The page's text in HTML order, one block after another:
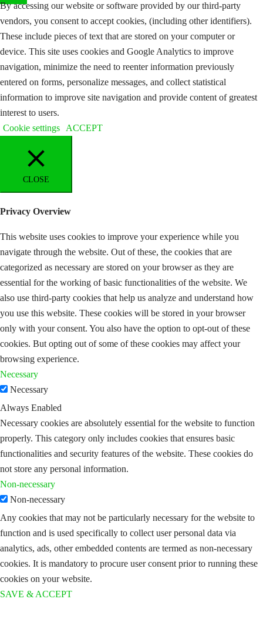
By accessing our website or software provided by our third-party
vendors, you consent to accept cookies, (including other identifiers).
These include pieces of text that are stored on your computer or
device. This site uses cookies and Google Analytics to improve
navigation, minimize the need to reenter information previously
entered on forms, personalize messages, and collect statistical
information to improve site navigation and provide content of greatest
interest to users.
Cookie settings
ACCEPT
CLOSE
Privacy Overview
This website uses cookies to improve your experience while you
navigate through the website. Out of these, the cookies that are
categorized as necessary are stored on your browser as they are
essential for the working of basic functionalities of the website. We
also use third-party cookies that help us analyze and understand how
you use this website. These cookies will be stored in your browser
only with your consent. You also have the option to opt-out of these
cookies. But opting out of some of these cookies may affect your
browsing experience.
Necessary
Necessary
Always Enabled
Necessary cookies are absolutely essential for the website to function
properly. This category only includes cookies that ensures basic
functionalities and security features of the website. These cookies do
not store any personal information.
Non-necessary
Non-necessary
Any cookies that may not be particularly necessary for the website to
function and is used specifically to collect user personal data via
analytics, ads, other embedded contents are termed as non-necessary
cookies. It is mandatory to procure user consent prior to running these
cookies on your website.
SAVE & ACCEPT